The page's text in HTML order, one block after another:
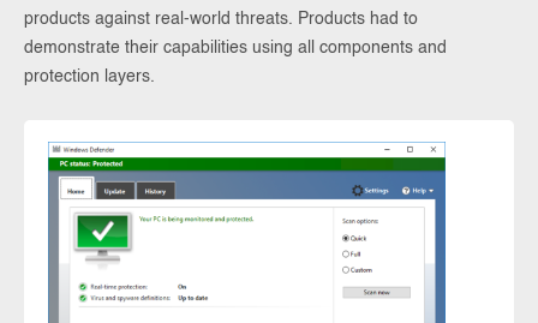
products against real-world threats. Products had to
demonstrate their capabilities using all components and
protection layers.